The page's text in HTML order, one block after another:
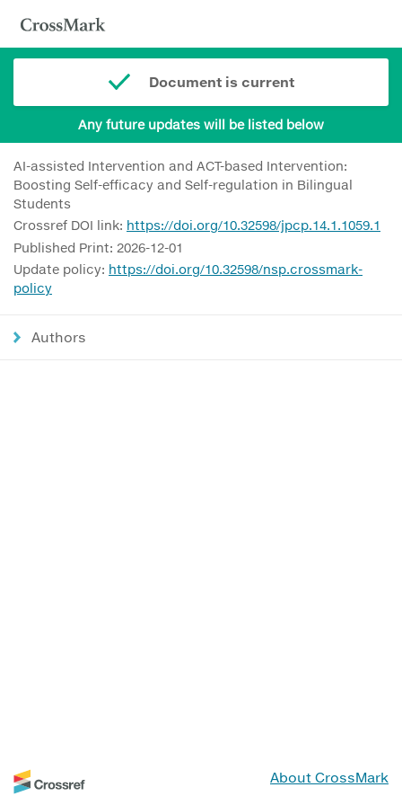
Document is current
Any future updates will be listed below
AI-assisted Intervention and ACT-based Intervention:
Boosting Self-efficacy and Self-regulation in Bilingual
Students
Crossref DOI link: https://doi.org/10.32598/jpcp.14.1.1059.1
Published Print: 2026-12-01
Update policy: https://doi.org/10.32598/nsp.crossmark-
policy
Authors
About CrossMark